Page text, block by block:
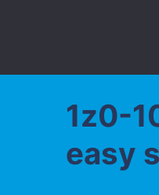
1z0-
easy